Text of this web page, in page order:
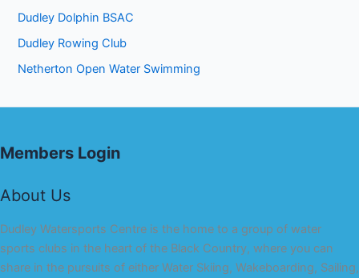
Dudley Dolphin BSAC
Dudley Rowing Club
Netherton Open Water Swimming
Members Login
About Us
Dudley Watersports Centre is the home to a group of water
sports clubs in the heart of the Black Country, where you can
share in the pursuits of either Water Skiing, Wakeboarding, Sailing,